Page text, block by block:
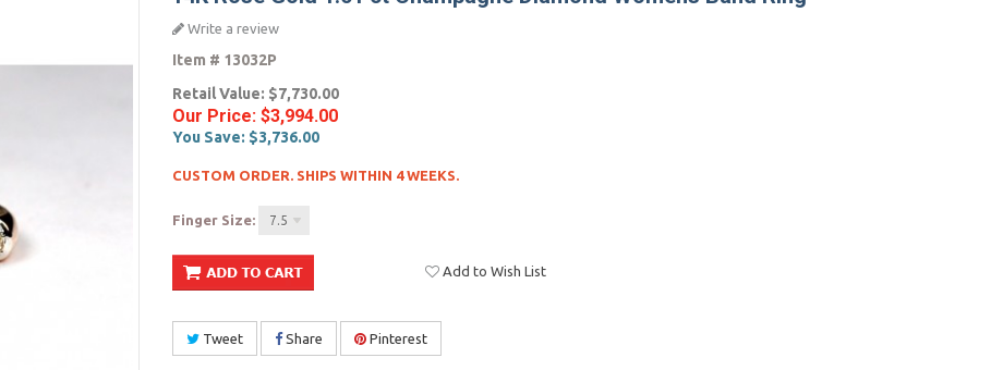
Write a review
Item # 13032P
Retail Value: $7,730.00
Our Price: $3,994.00
You Save: $3,736.00
CUSTOM ORDER. SHIPS WITHIN 4 WEEKS.
Finger Size: 7.5
Add to Wish List
Tweet Share Pinterest